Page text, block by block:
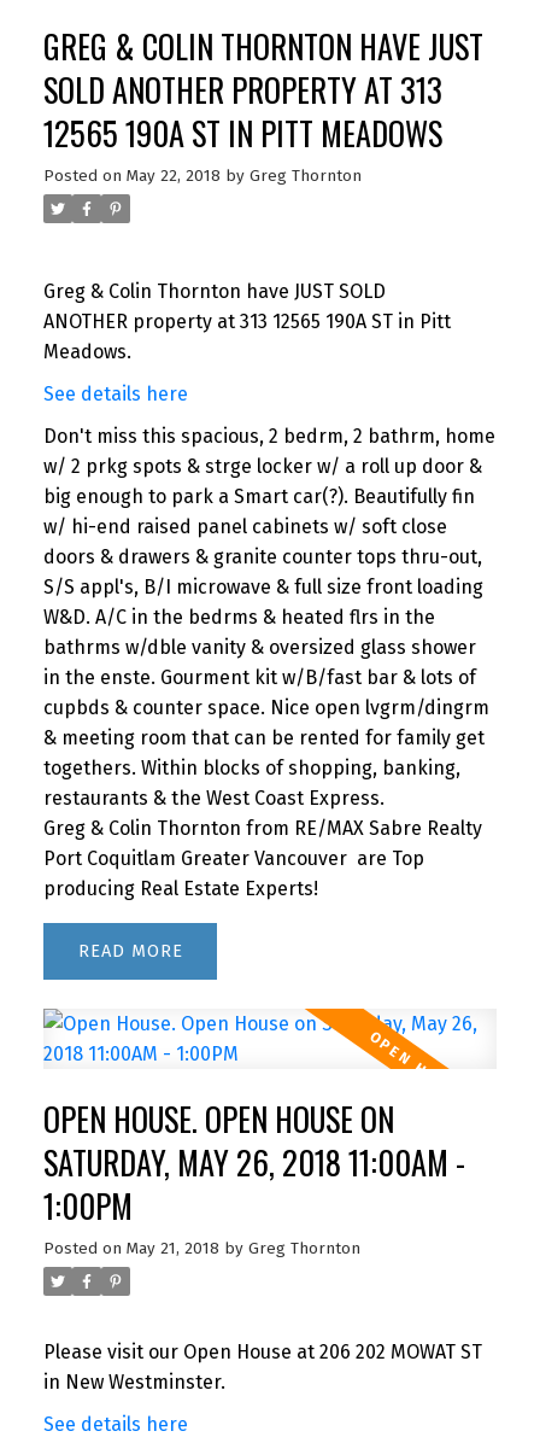
GREG & COLIN THORNTON HAVE JUST
SOLD ANOTHER PROPERTY AT 313
12565 190A ST IN PITT MEADOWS
Posted on May 22, 2018 by Greg Thornton
Greg & Colin Thornton have JUST SOLD
ANOTHER property at 313 12565 190A ST in Pitt
Meadows.
See details here
Don't miss this spacious, 2 bedrm, 2 bathrm, home
w/ 2 prkg spots & strge locker w/ a roll up door &
big enough to park a Smart car(?). Beautifully fin
w/ hi-end raised panel cabinets w/ soft close
doors & drawers & granite counter tops thru-out,
S/S appl's, B/I microwave & full size front loading
W&D. A/C in the bedrms & heated flrs in the
bathrms w/dble vanity & oversized glass shower
in the enste. Gourment kit w/B/fast bar & lots of
cupbds & counter space. Nice open lvgrm/dingrm
& meeting room that can be rented for family get
togethers. Within blocks of shopping, banking,
restaurants & the West Coast Express.
Greg & Colin Thornton from RE/MAX Sabre Realty
Port Coquitlam Greater Vancouver are Top
producing Real Estate Experts!
READ
OPEN HOUSE. OPEN HOUSE ON
SATURDAY, MAY 26, 2018 11:00AM -
1:00PM
Posted on May 21, 2018 by Greg Thornton
Please visit our Open House at 206 202 MOWAT ST
in New Westminster.
See details here